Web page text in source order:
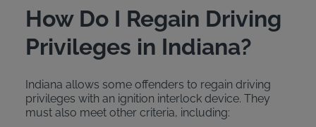
How Do I Regain Driving
Privileges in Indiana?
Indiana allows some offenders to regain driving
privileges with an ignition interlock device. They
must also meet other criteria, including: